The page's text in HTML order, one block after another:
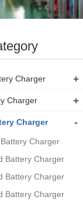
Charger +
Charger +
Charger -
Charger
Battery Charger
Battery Charger
Battery Charger